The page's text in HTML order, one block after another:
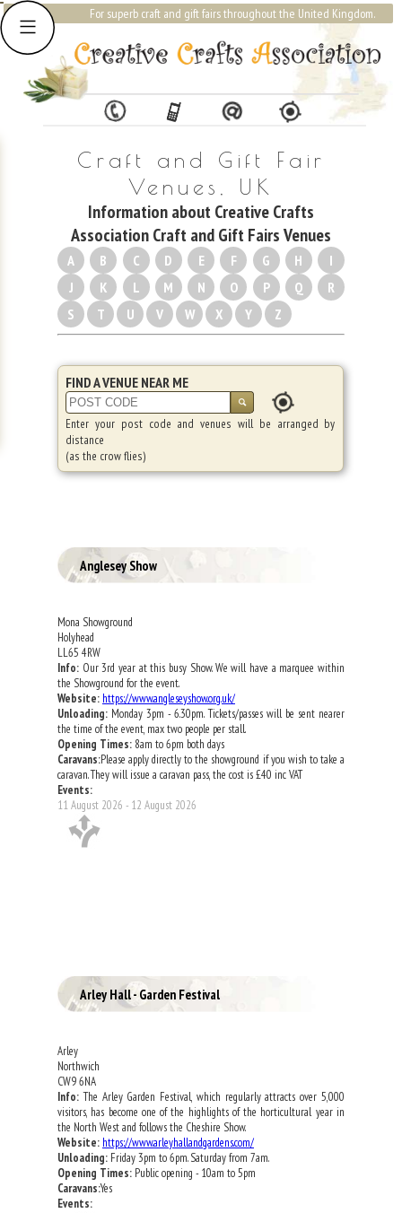
For superb craft and gift fairs throughout the United Kingdom.
Craft and Gift Fair
Venues, UK
Information about Creative Crafts
Association Craft and Gift Fairs Venues
A B C D E F G H
I
J
K L M N O P Q
R
S
T U V W X Y Z
FIND A VENUE NEAR ME
Enter your post code and venues will be arranged by
distance
(as the crow flies)
Anglesey Show
Mona Showground
Holyhead
LL65 4RW
Info: Our 3rd year at this busy Show. We will have a marquee within
the Showground for the event.
Website: https://www.angleseyshow.org.uk/
Unloading: Monday 3pm - 6.30pm. Tickets/passes will be sent nearer
the time of the event, max two people per stall.
Opening Times: 8am to 6pm both days
Caravans:Please apply directly to the showground if you wish to take a
caravan. They will issue a caravan pass, the cost is £40 inc VAT
Events:
11 August 2026 - 12 August 2026
Arley Hall - Garden Festival
Arley
Northwich
CW9 6NA
Info: The Arley Garden Festival, which regularly attracts over 5,000
visitors, has become one of the highlights of the horticultural year in
the North West and follows the Cheshire Show.
Website: https://www.arleyhallandgardens.com/
Unloading: Friday 3pm to 6pm. Saturday from 7am.
Opening Times: Public opening - 10am to 5pm
Caravans:Yes
Events: